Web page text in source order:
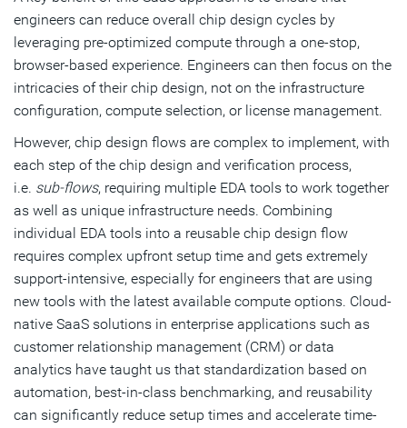
engineers can reduce overall chip design cycles by
leveraging pre-optimized compute through a one-stop,
browser-based experience. Engineers can then focus on the
intricacies of their chip design, not on the infrastructure
configuration, compute selection, or license management.
However, chip design flows are complex to implement, with
each step of the chip design and verification process,
i.e. sub-flows, requiring multiple EDA tools to work together
as well as unique infrastructure needs. Combining
individual EDA tools into a reusable chip design flow
requires complex upfront setup time and gets extremely
support-intensive, especially for engineers that are using
new tools with the latest available compute options. Cloud-
native SaaS solutions in enterprise applications such as
customer relationship management (CRM) or data
analytics have taught us that standardization based on
automation, best-in-class benchmarking, and reusability
can significantly reduce setup times and accelerate time-